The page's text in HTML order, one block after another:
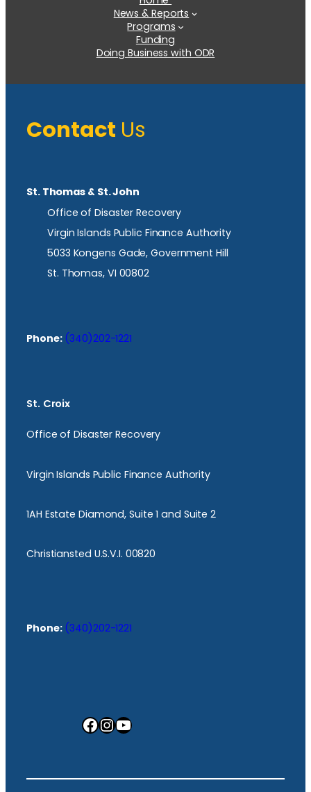
News & Reports
Programs
Funding
Doing Business with ODR
Contact Us
St. Thomas & St. John
Office of Disaster Recovery
Virgin Islands Public Finance Authority
5033 Kongens Gade, Government Hill
St. Thomas, VI 00802
Phone: (340)202-1221
St. Croix
Office of Disaster Recovery
Virgin Islands Public Finance Authority
1AH Estate Diamond, Suite 1 and Suite 2
Christiansted U.S.V.I. 00820
Phone: (340)202-1221
Facebook InstagramYouTube